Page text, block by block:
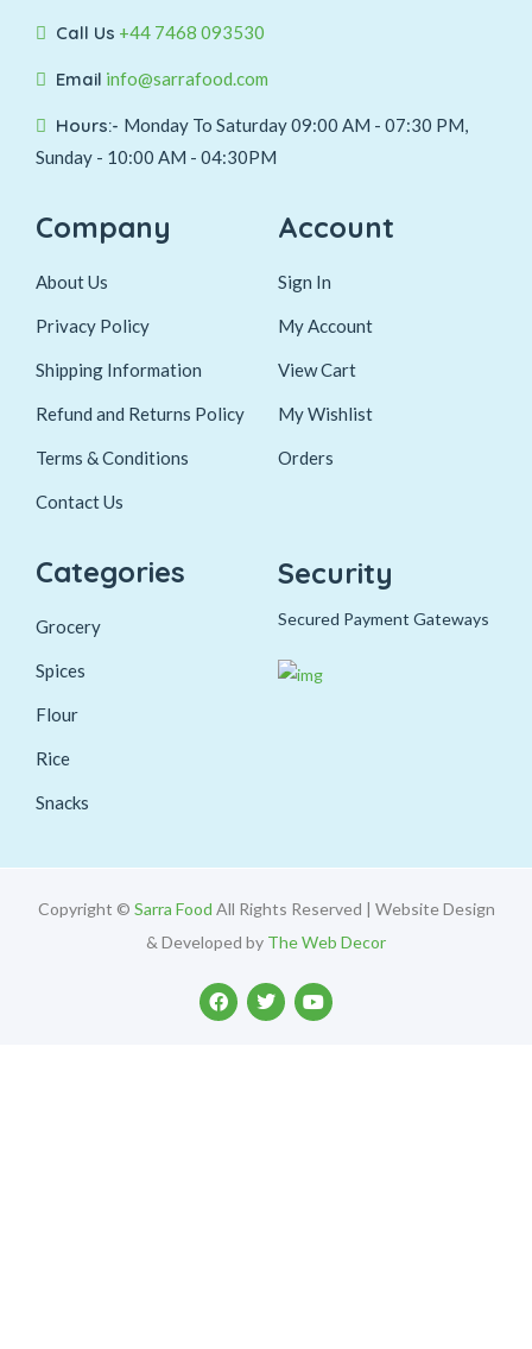
Call Us +44 7468 093530
Email info@sarrafood.com
Hours:- Monday To Saturday 09:00 AM - 07:30 PM,
Sunday - 10:00 AM - 04:30PM
Company
About Us
Privacy Policy
Shipping Information
Refund and Returns Policy
Terms & Conditions
Contact Us
Account
Sign In
My Account
View Cart
My Wishlist
Orders
Categories
Grocery
Spices
Flour
Rice
Snacks
Security
Secured Payment Gateways
Copyright © Sarra Food All Rights Reserved | Website Design
& Developed by The Web Decor